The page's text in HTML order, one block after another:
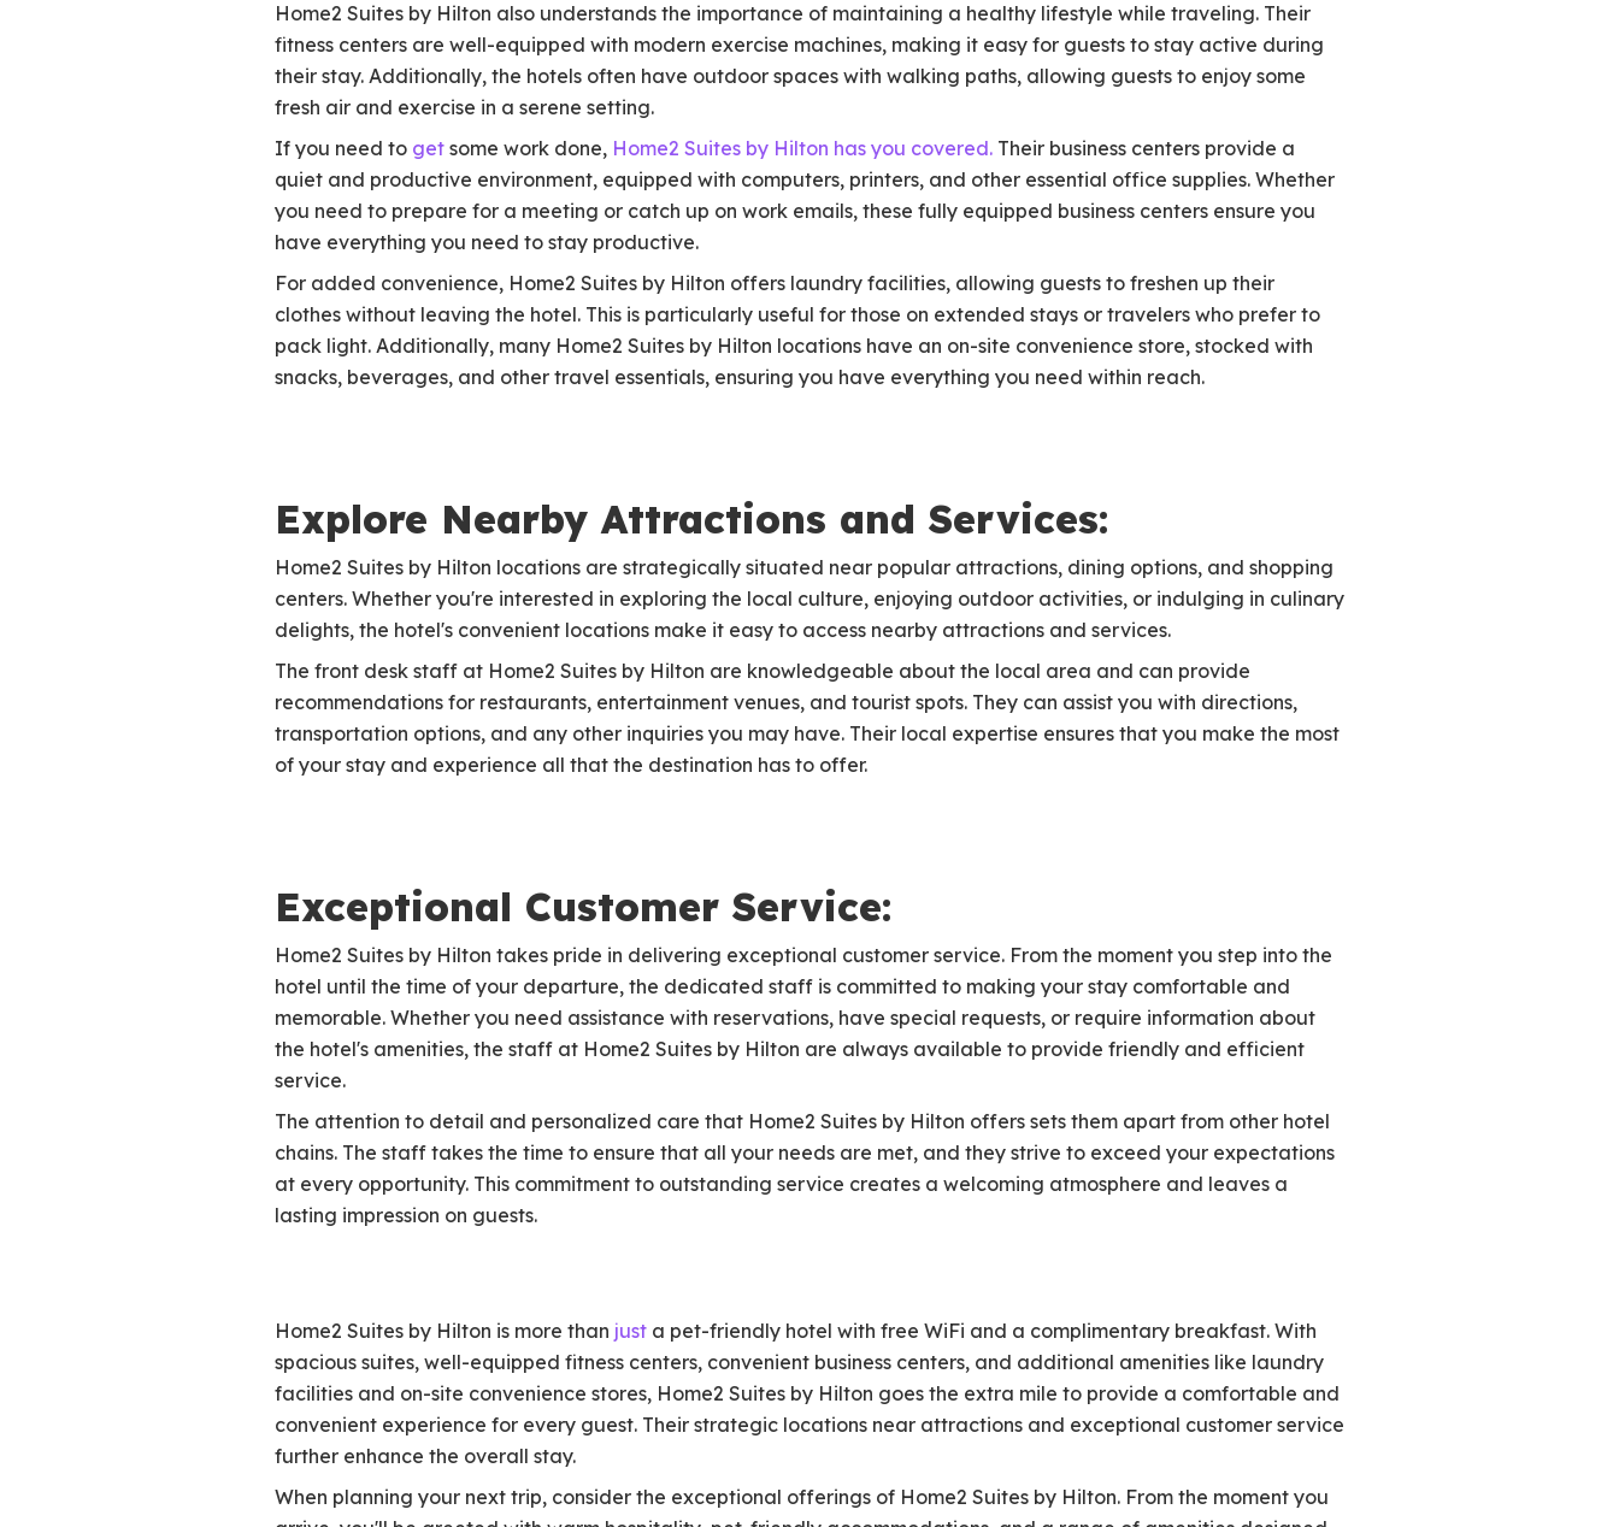
Home2 Suites by Hilton also understands the importance of maintaining a healthy lifestyle while traveling. Their
fitness centers are well-equipped with modern exercise machines, making it easy for guests to stay active during
their stay. Additionally, the hotels often have outdoor spaces with walking paths, allowing guests to enjoy some
fresh air and exercise in a serene setting.
If you need to get some work done, Home2 Suites by Hilton has you covered. Their business centers provide a
quiet and productive environment, equipped with computers, printers, and other essential office supplies. Whether
you need to prepare for a meeting or catch up on work emails, these fully equipped business centers ensure you
have everything you need to stay productive.
For added convenience, Home2 Suites by Hilton offers laundry facilities, allowing guests to freshen up their
clothes without leaving the hotel. This is particularly useful for those on extended stays or travelers who prefer to
pack light. Additionally, many Home2 Suites by Hilton locations have an on-site convenience store, stocked with
snacks, beverages, and other travel essentials, ensuring you have everything you need within reach.
Explore Nearby Attractions and Services:
Home2 Suites by Hilton locations are strategically situated near popular attractions, dining options, and shopping
centers. Whether you're interested in exploring the local culture, enjoying outdoor activities, or indulging in culinary
delights, the hotel's convenient locations make it easy to access nearby attractions and services.
The front desk staff at Home2 Suites by Hilton are knowledgeable about the local area and can provide
recommendations for restaurants, entertainment venues, and tourist spots. They can assist you with directions,
transportation options, and any other inquiries you may have. Their local expertise ensures that you make the most
of your stay and experience all that the destination has to offer.
Exceptional Customer Service:
Home2 Suites by Hilton takes pride in delivering exceptional customer service. From the moment you step into the
hotel until the time of your departure, the dedicated staff is committed to making your stay comfortable and
memorable. Whether you need assistance with reservations, have special requests, or require information about
the hotel's amenities, the staff at Home2 Suites by Hilton are always available to provide friendly and efficient
service.
The attention to detail and personalized care that Home2 Suites by Hilton offers sets them apart from other hotel
chains. The staff takes the time to ensure that all your needs are met, and they strive to exceed your expectations
at every opportunity. This commitment to outstanding service creates a welcoming atmosphere and leaves a
lasting impression on guests.
Home2 Suites by Hilton is more than just a pet-friendly hotel with free WiFi and a complimentary breakfast. With
spacious suites, well-equipped fitness centers, convenient business centers, and additional amenities like laundry
facilities and on-site convenience stores, Home2 Suites by Hilton goes the extra mile to provide a comfortable and
convenient experience for every guest. Their strategic locations near attractions and exceptional customer service
further enhance the overall stay.
When planning your next trip, consider the exceptional offerings of Home2 Suites by Hilton. From the moment you